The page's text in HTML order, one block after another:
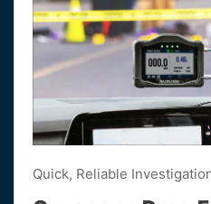
Quick, Reliable